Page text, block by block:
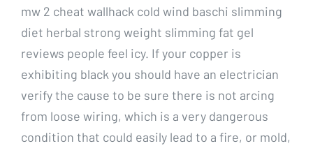
mw 2 cheat wallhack cold wind baschi slimming
diet herbal strong weight slimming fat gel
reviews people feel icy. If your copper is
exhibiting black you should have an electrician
verify the cause to be sure there is not arcing
from loose wiring, which is a very dangerous
condition that could easily lead to a fire, or mold,